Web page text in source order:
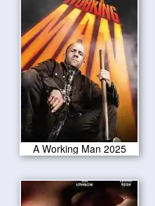
A Working Man 2025